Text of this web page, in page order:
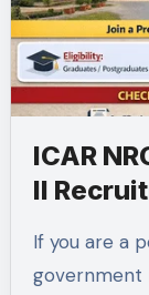
ICAR
II
If you are a postgraduate candidate looking for a
government